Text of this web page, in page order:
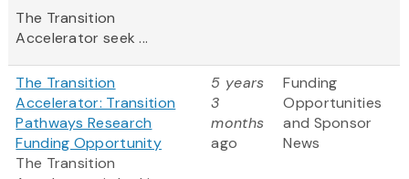
The Transition
Accelerator seek ...
The Transition
Accelerator: Transition
Pathways Research
Funding Opportunity
The Transition
5 years
3
months
ago
Funding
Opportunities
and Sponsor
News